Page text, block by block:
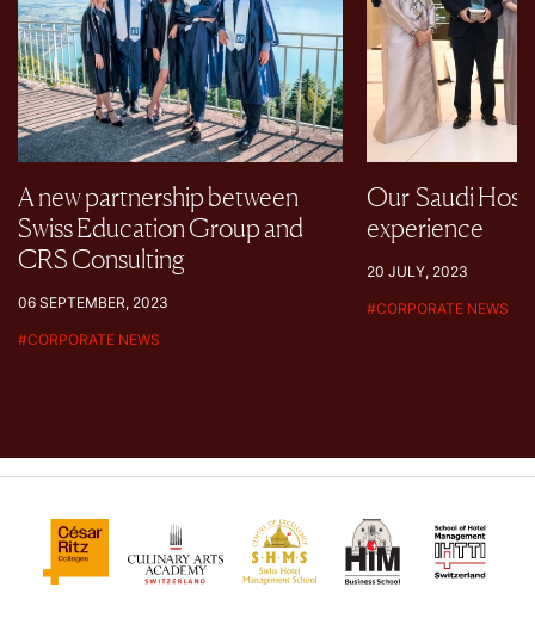
A new partnership between
Swiss Education Group and
CRS Consulting
06 SEPTEMBER, 2023
#CORPORATE NEWS
Our Saudi
experience
20 JULY, 2023
#CORPORATE NEWS